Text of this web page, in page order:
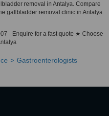
removal in Antalya. Compare
gallbladder removal clinic in Antalya
- Enquire for a fast quote ★ Choose
Gastroenterologists